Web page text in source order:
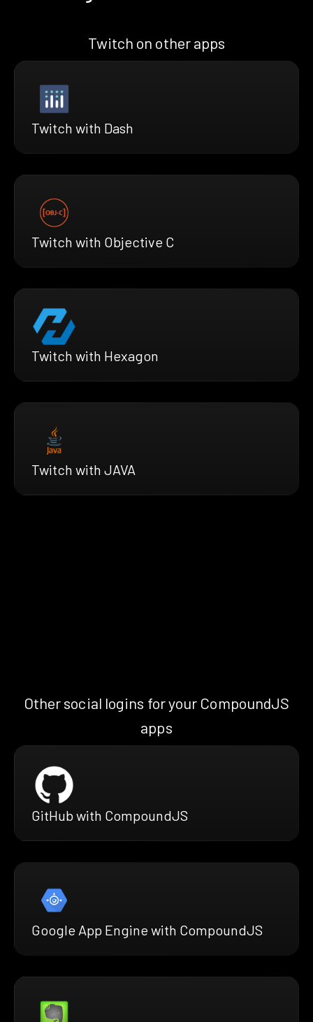
Twitch on other apps
Twitch with Dash
Twitch with Objective C
Twitch with Hexagon
Twitch with JAVA
Other social logins for your CompoundJS
apps
GitHub with CompoundJS
Google App Engine with CompoundJS